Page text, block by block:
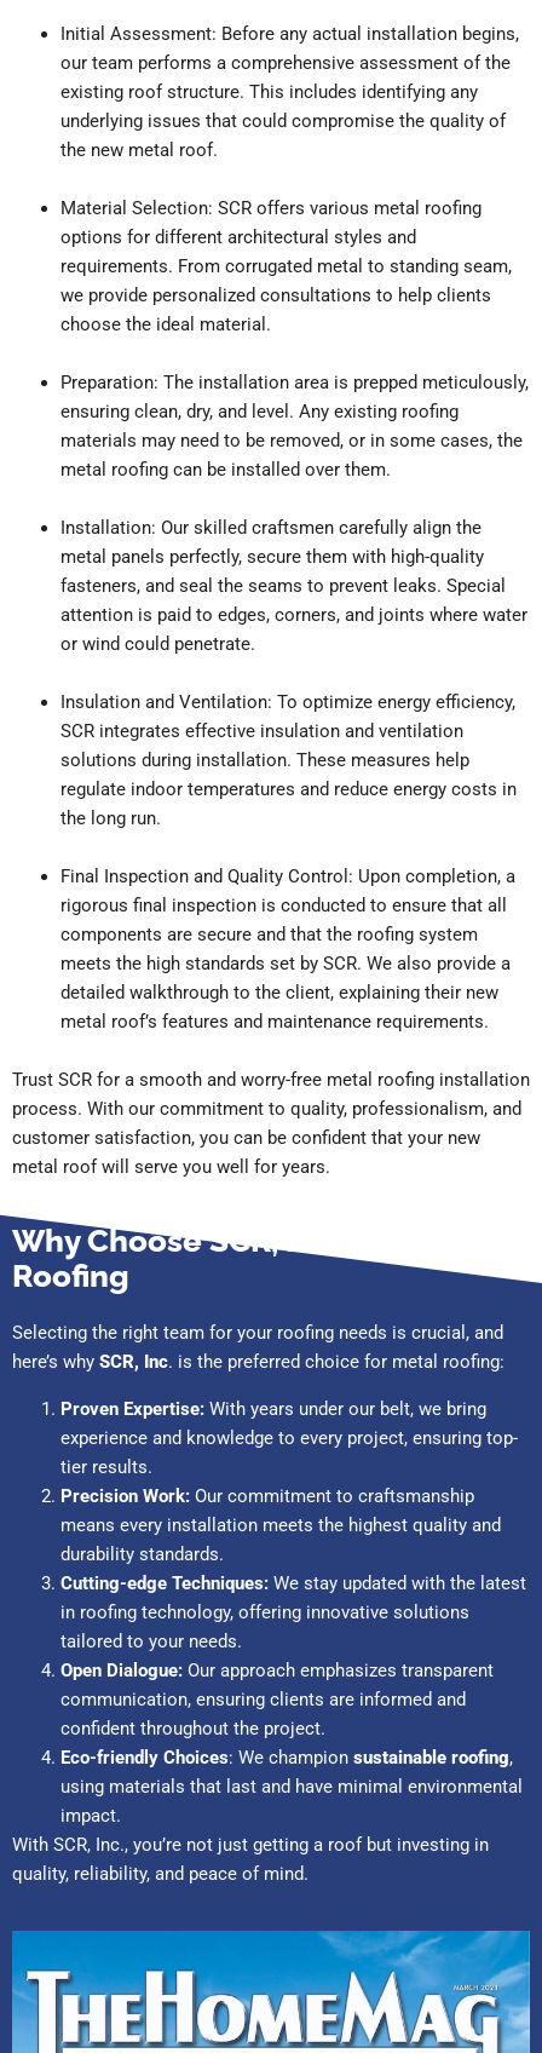
Initial Assessment: Before any actual installation begins,
our team performs a comprehensive assessment of the
existing roof structure. This includes identifying any
underlying issues that could compromise the quality of
the new metal roof.
Material Selection: SCR offers various metal roofing
options for different architectural styles and
requirements. From corrugated metal to standing seam,
we provide personalized consultations to help clients
choose the ideal material.
Preparation: The installation area is prepped meticulously,
ensuring clean, dry, and level. Any existing roofing
materials may need to be removed, or in some cases, the
metal roofing can be installed over them.
Installation: Our skilled craftsmen carefully align the
metal panels perfectly, secure them with high-quality
fasteners, and seal the seams to prevent leaks. Special
attention is paid to edges, corners, and joints where water
or wind could penetrate.
Insulation and Ventilation: To optimize energy efficiency,
SCR integrates effective insulation and ventilation
solutions during installation. These measures help
regulate indoor temperatures and reduce energy costs in
the long run.
Final Inspection and Quality Control: Upon completion, a
rigorous final inspection is conducted to ensure that all
components are secure and that the roofing system
meets the high standards set by SCR. We also provide a
detailed walkthrough to the client, explaining their new
metal roof’s features and maintenance requirements.
Trust SCR for a smooth and worry-free metal roofing installation
process. With our commitment to quality, professionalism, and
customer satisfaction, you can be confident that your new
metal roof will serve you well for years.
Why Choose SCR, Inc. for Metal
Roofing
Selecting the right team for your roofing needs is crucial, and
here’s why SCR, Inc. is the preferred choice for metal roofing:
Proven Expertise: With years under our belt, we bring
experience and knowledge to every project, ensuring top-
tier results.
Precision Work: Our commitment to craftsmanship
means every installation meets the highest quality and
durability standards.
Cutting-edge Techniques: We stay updated with the latest
in roofing technology, offering innovative solutions
tailored to your needs.
Open Dialogue: Our approach emphasizes transparent
communication, ensuring clients are informed and
confident throughout the project.
Eco-friendly Choices: We champion sustainable roofing,
using materials that last and have minimal environmental
impact.
With SCR, Inc., you’re not just getting a roof but investing in
quality, reliability, and peace of mind.